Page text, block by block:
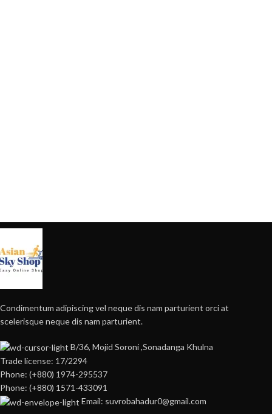
Condimentum adipiscing vel neque dis nam parturient orci at
scelerisque neque dis nam parturient.
B/36, Mojid Soroni ,Sonadanga Khulna
Trade license: 17/2294
Phone: (+880) 1974-295537
Phone: (+880) 1571-433091
Email: suvrobahadur0@gmail.com